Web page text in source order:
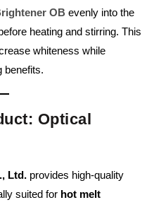
OB evenly into the
heating and stirring. This
whiteness while
benefits.
Optical
Ltd. provides high-quality
suited for hot melt